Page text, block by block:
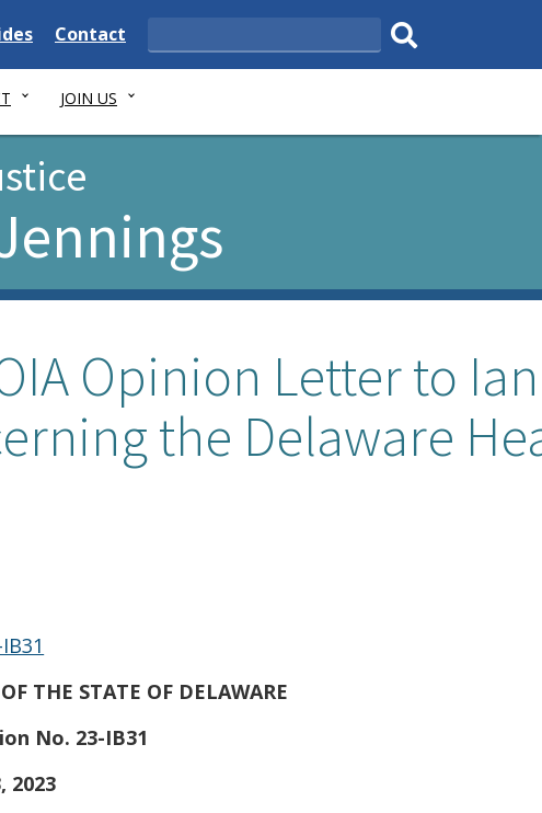
Delaware
State
Contact
Search
Submit
JOIN US
Opinion Letter to
the Delaware
THE STATE OF DELAWARE
No. 23-IB31
2023